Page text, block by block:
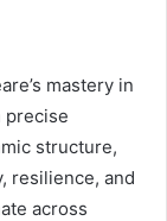
mastery in
precise
structure,
resilience, and
across